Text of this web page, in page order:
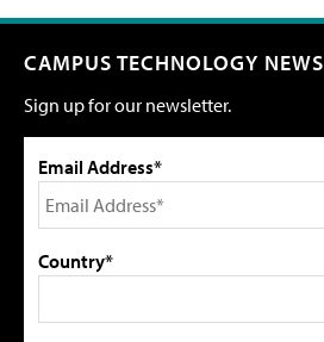
CAMPUS TECHNOLOGY NEWS
Sign up for our newsletter.
Email Address*
Country*